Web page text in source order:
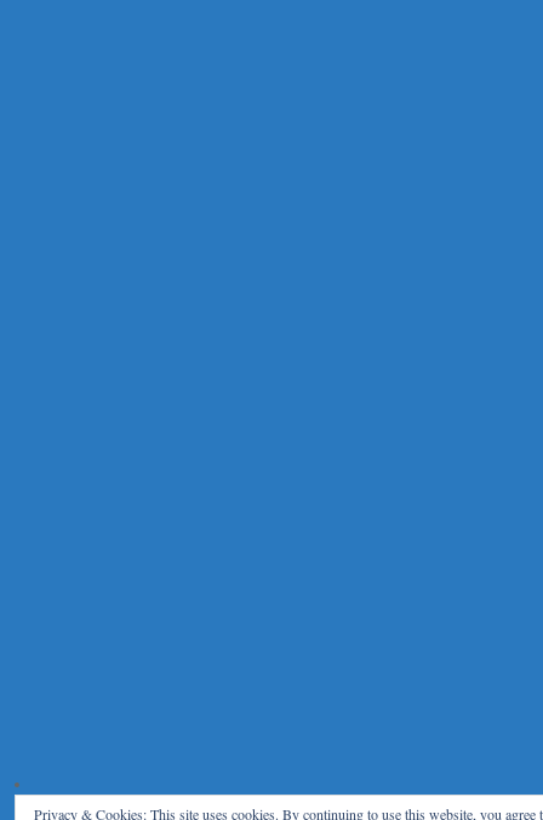
Privacy & Cookies: This site uses cookies. By continuing to use this website, you agree